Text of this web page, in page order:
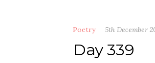
Poetry 5th December
Day 339